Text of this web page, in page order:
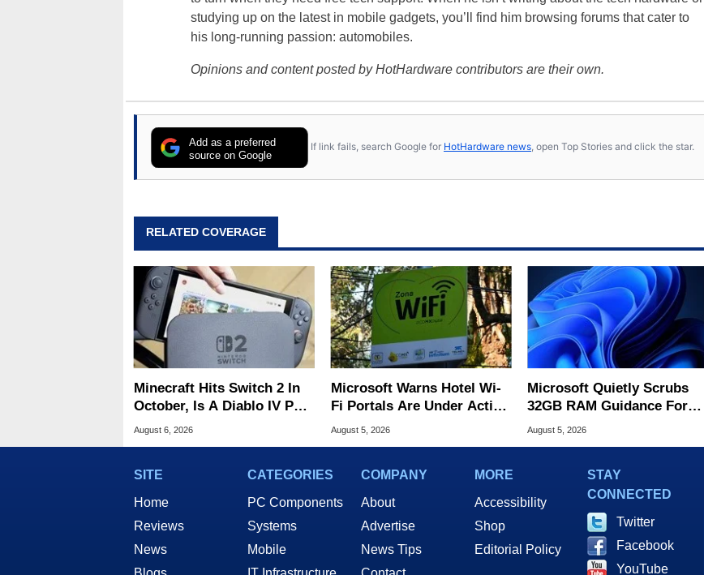
studying up on the latest in mobile gadgets, you’ll find him browsing forums that cater to
his long-running passion: automobiles.
Opinions and content posted by HotHardware contributors are their own.
Add as a preferred
source on Google
If link fails, search Google for HotHardware news, open Top Stories and click the star.
RELATED COVERAGE
Minecraft Hits Switch 2 In
October, Is A Diablo IV Port
Next?
August 6, 2026
Microsoft Warns Hotel Wi-
Fi Portals Are Under Active
Attack
August 5, 2026
Microsoft Quietly Scrubs
32GB RAM Guidance For
Windows 11 PCs
August 5, 2026
SITE
Home
Reviews
News
CATEGORIES
PC Components
Systems
Mobile
COMPANY
About
Advertise
News Tips
MORE
Accessibility
Shop
Editorial Policy
STAY
CONNECTED
Twitter
Facebook
YouTube